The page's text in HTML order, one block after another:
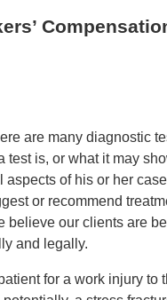
are many diagnostic
is, or what it may
of his or her
or recommend
our clients are
and legally.
for a work injury to